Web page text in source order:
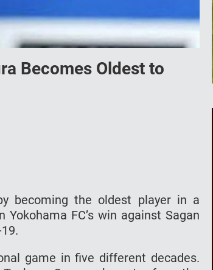
Becomes Oldest to
becoming the oldest player in a
FC’s win against Sagan
game in five different decades.